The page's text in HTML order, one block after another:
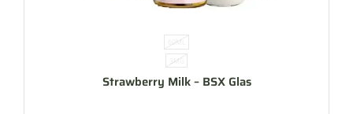
60ML
3MG
Strawberry Milk – BSX Glas